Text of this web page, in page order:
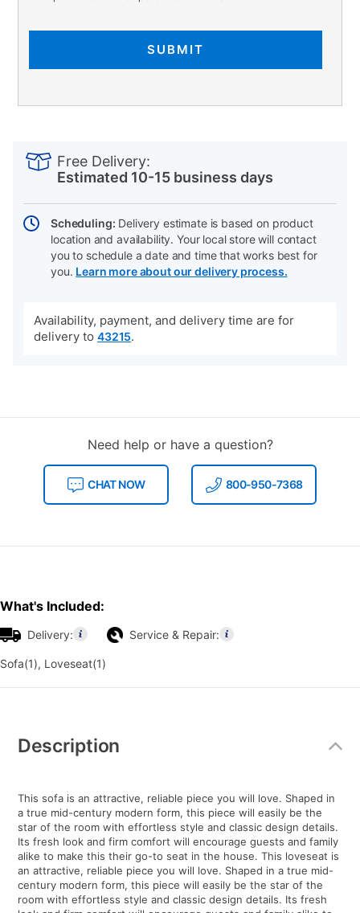
SUBMIT
Actions
Free Delivery:
Estimated 10-15 business days
Scheduling: Delivery estimate is based on product
location and availability. Your local store will contact
you to schedule a date and time that works best for
you. Learn more about our delivery process.
Availability, payment, and delivery time are for
delivery to 43215.
Need help or have a question?
CHAT NOW 800-950-7368
What's Included:
Delivery: Service & Repair:
Sofa(1), Loveseat(1)
Information
Description
This sofa is an attractive, reliable piece you will love. Shaped in
a true mid-century modern form, this piece will easily be the
star of the room with effortless style and classic design details.
Its fresh look and firm comfort will encourage guests and family
alike to make this their go-to seat in the house. This loveseat is
an attractive, reliable piece you will love. Shaped in a true mid-
century modern form, this piece will easily be the star of the
room with effortless style and classic design details. Its fresh